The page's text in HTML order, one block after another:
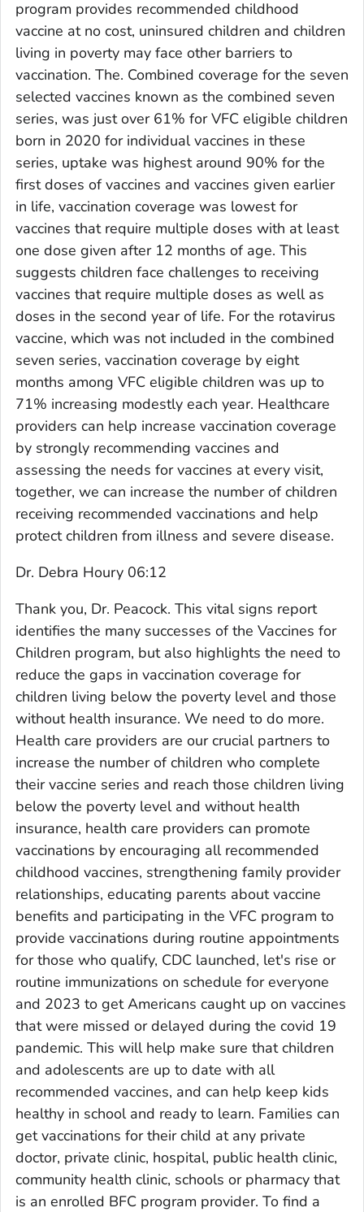
program provides recommended childhood
vaccine at no cost, uninsured children and children
living in poverty may face other barriers to
vaccination. The. Combined coverage for the seven
selected vaccines known as the combined seven
series, was just over 61% for VFC eligible children
born in 2020 for individual vaccines in these
series, uptake was highest around 90% for the
first doses of vaccines and vaccines given earlier
in life, vaccination coverage was lowest for
vaccines that require multiple doses with at least
one dose given after 12 months of age. This
suggests children face challenges to receiving
vaccines that require multiple doses as well as
doses in the second year of life. For the rotavirus
vaccine, which was not included in the combined
seven series, vaccination coverage by eight
months among VFC eligible children was up to
71% increasing modestly each year. Healthcare
providers can help increase vaccination coverage
by strongly recommending vaccines and
assessing the needs for vaccines at every visit,
together, we can increase the number of children
receiving recommended vaccinations and help
protect children from illness and severe disease.
Dr. Debra Houry 06:12
Thank you, Dr. Peacock. This vital signs report
identifies the many successes of the Vaccines for
Children program, but also highlights the need to
reduce the gaps in vaccination coverage for
children living below the poverty level and those
without health insurance. We need to do more.
Health care providers are our crucial partners to
increase the number of children who complete
their vaccine series and reach those children living
below the poverty level and without health
insurance, health care providers can promote
vaccinations by encouraging all recommended
childhood vaccines, strengthening family provider
relationships, educating parents about vaccine
benefits and participating in the VFC program to
provide vaccinations during routine appointments
for those who qualify, CDC launched, let's rise or
routine immunizations on schedule for everyone
and 2023 to get Americans caught up on vaccines
that were missed or delayed during the covid 19
pandemic. This will help make sure that children
and adolescents are up to date with all
recommended vaccines, and can help keep kids
healthy in school and ready to learn. Families can
get vaccinations for their child at any private
doctor, private clinic, hospital, public health clinic,
community health clinic, schools or pharmacy that
is an enrolled BFC program provider. To find a